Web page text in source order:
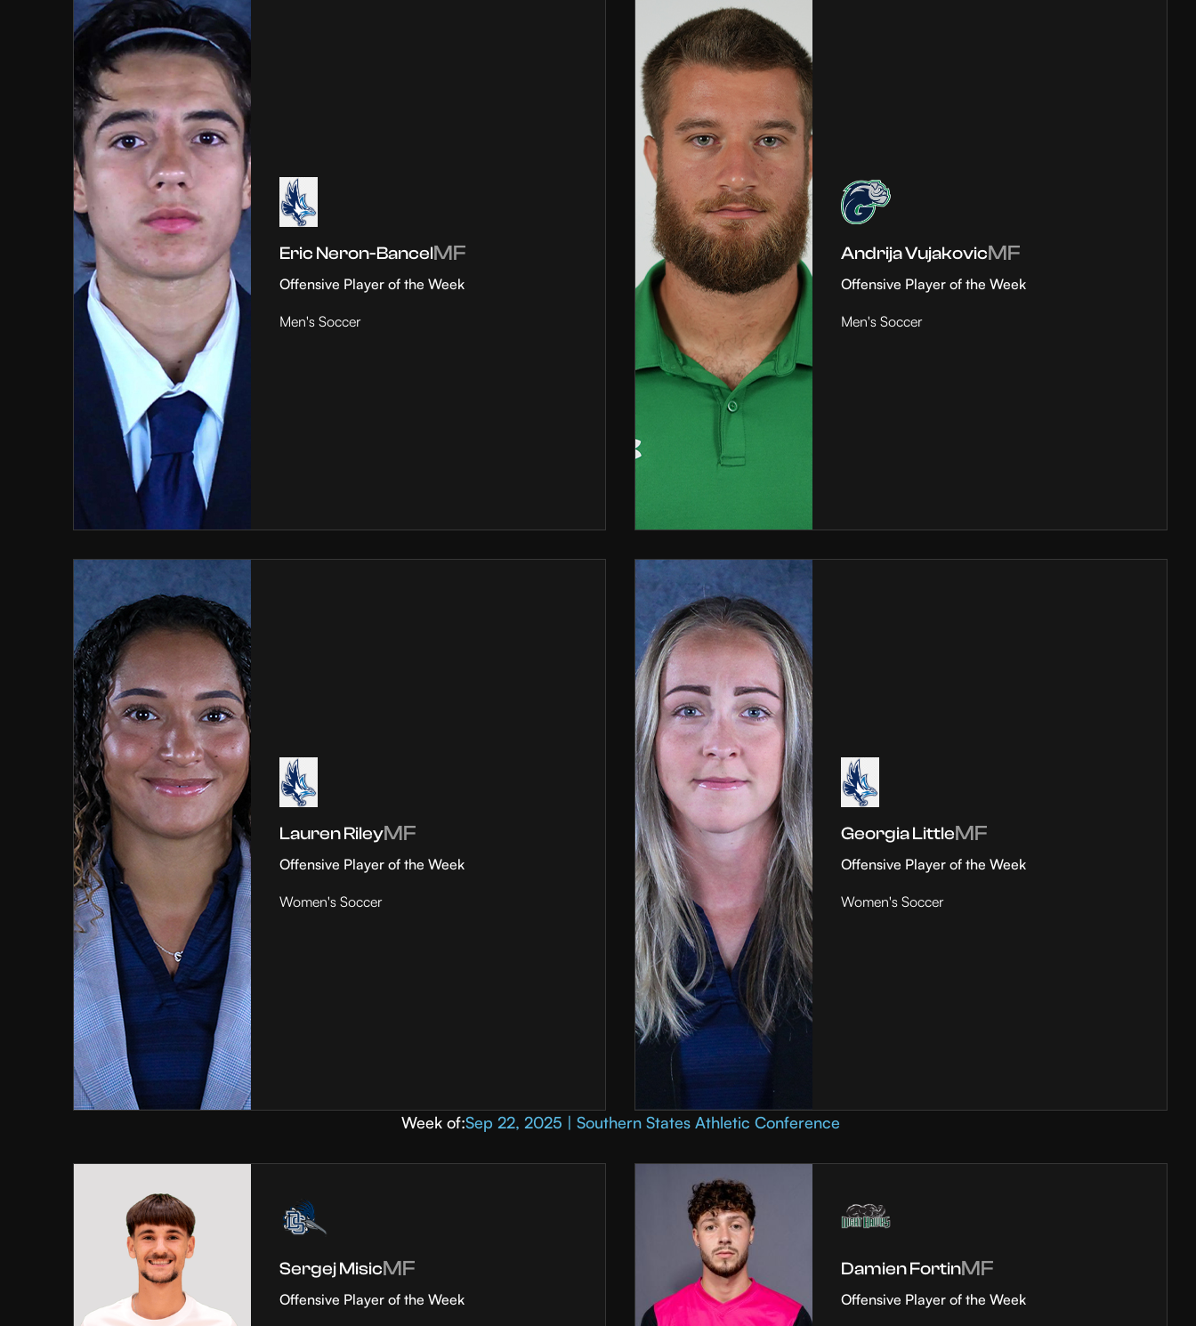
Eric Neron-BancelMF
Offensive Player of the Week
Men's Soccer
Andrija VujakovicMF
Offensive Player of the Week
Men's Soccer
Lauren RileyMF
Offensive Player of the Week
Women's Soccer
Georgia LittleMF
Offensive Player of the Week
Women's Soccer
Week of:Sep 22, 2025 | Southern States Athletic Conference
Sergej MisicMF
Offensive Player of the Week
Damien FortinMF
Offensive Player of the Week